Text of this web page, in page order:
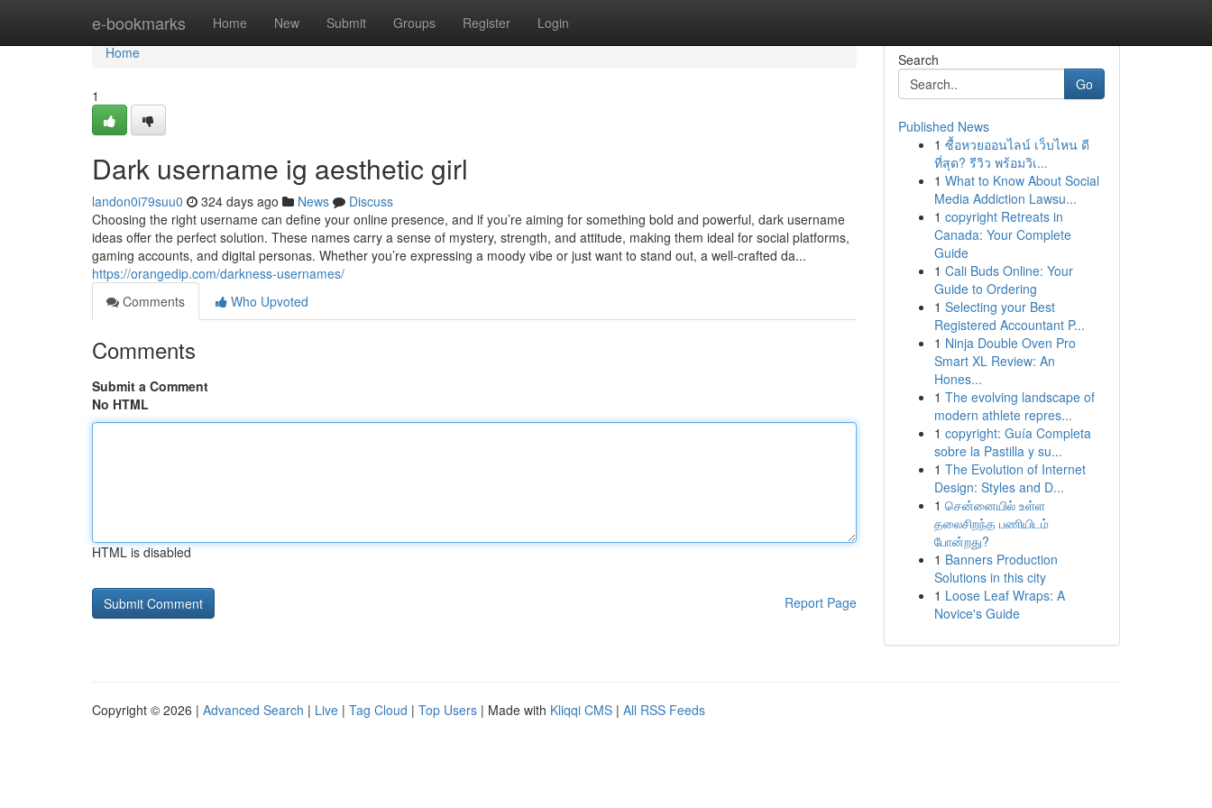
e-bookmarks Home New Submit Groups Register Login
Home
Home
1
Dark username ig aesthetic girl
landon0i79suu0 324 days ago News
Discuss
Choosing the right username can define your online presence, and if you’re aiming for something bold and powerful, dark username
ideas offer the perfect solution. These names carry a sense of mystery, strength, and attitude, making them ideal for social platforms,
gaming accounts, and digital personas. Whether you’re expressing a moody vibe or just want to stand out, a well-crafted da...
https://orangedip.com/darkness-usernames/
Comments
Who Upvoted
Comments
Submit a Comment
No HTML
HTML is disabled
Report Page
Search
Go
Published News
1 ซื้อหวยออนไลน์ เว็บไหน ดี
ที่สุด? รีวิว พร้อมวิเ...
1 What to Know About Social
Media Addiction Lawsu...
1 copyright Retreats in
Canada: Your Complete
Guide
1 Cali Buds Online: Your
Guide to Ordering
1 Selecting your Best
Registered Accountant P...
1 Ninja Double Oven Pro
Smart XL Review: An
Hones...
1 The evolving landscape of
modern athlete repres...
1 copyright: Guía Completa
sobre la Pastilla y su...
1 The Evolution of Internet
Design: Styles and D...
1 சென்னையில் உள்ள
தலைசிறந்த பணியிடம்
போன்றது?
1 Banners Production
Solutions in this city
1 Loose Leaf Wraps: A
Novice's Guide
Copyright © 2026 | Advanced Search | Live | Tag Cloud | Top Users | Made with Kliqqi CMS | All RSS Feeds